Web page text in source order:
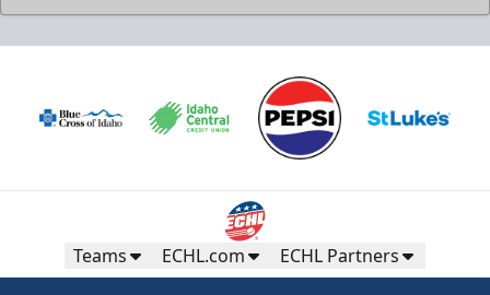
Teams ECHL.com ECHL Partners